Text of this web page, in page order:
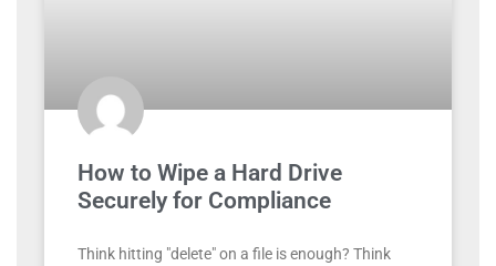
How to Wipe a Hard Drive
Securely for Compliance
Think hitting "delete" on a file is enough? Think